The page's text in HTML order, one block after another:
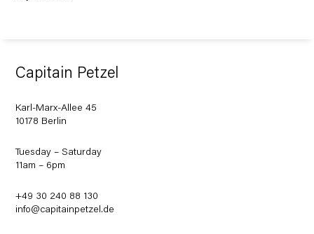
Capitain Petzel
Karl-Marx-Allee 45
10178 Berlin
Tuesday – Saturday
11am – 6pm
+49 30 240 88 130
info@capitainpetzel.de